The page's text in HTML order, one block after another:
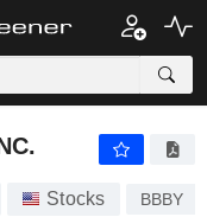
Stocks BBBY